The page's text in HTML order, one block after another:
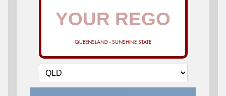
QUEENSLAND - SUNSHINE STATE